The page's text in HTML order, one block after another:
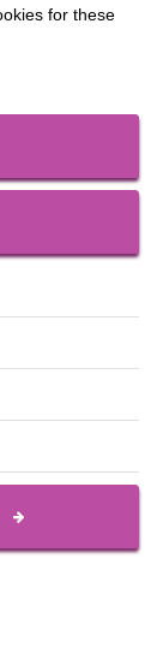
for these